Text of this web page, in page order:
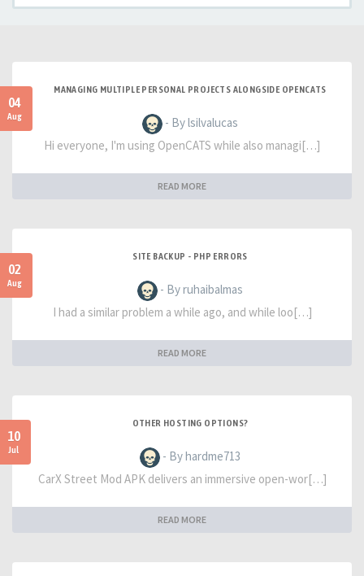
04
Aug
MANAGING MULTIPLE PERSONAL PROJECTS ALONGSIDE OPENCATS
- By lsilvalucas
Hi everyone, I'm using OpenCATS while also managi[…]
READ MORE
02
Aug
SITE BACKUP - PHP ERRORS
- By ruhaibalmas
I had a similar problem a while ago, and while loo[…]
READ MORE
10
Jul
OTHER HOSTING OPTIONS?
- By hardme713
CarX Street Mod APK delivers an immersive open-wor[…]
READ MORE